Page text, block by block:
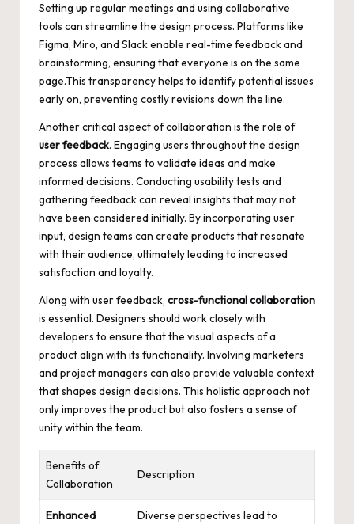
Setting up regular meetings and using collaborative
tools can streamline the design process. Platforms like
Figma, Miro, and Slack enable real-time feedback and
brainstorming, ensuring that everyone is on the same
page.This transparency helps to identify potential issues
early on, preventing costly revisions down the line.
Another critical aspect of collaboration is the role of
user feedback. Engaging users throughout the design
process allows teams to validate ideas and make
informed decisions. Conducting usability tests and
gathering feedback can reveal insights that may not
have been considered initially. By incorporating user
input, design teams can create products that resonate
with their audience, ultimately leading to increased
satisfaction and loyalty.
Along with user feedback, cross-functional collaboration
is essential. Designers should work closely with
developers to ensure that the visual aspects of a
product align with its functionality. Involving marketers
and project managers can also provide valuable context
that shapes design decisions. This holistic approach not
only improves the product but also fosters a sense of
unity within the team.
Benefits of
Collaboration
Description
Enhanced
Diverse perspectives lead to